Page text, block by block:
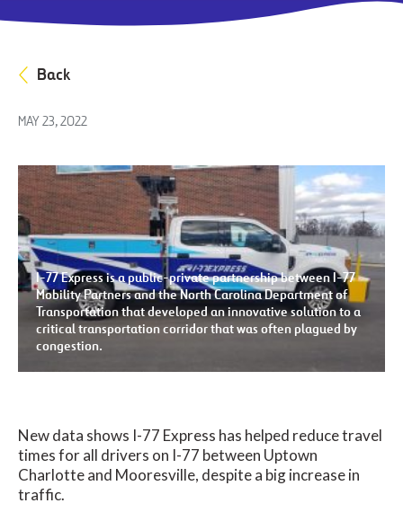
Back
MAY 23, 2022
I-77 Express is a public-private partnership between I-77
Mobility Partners and the North Carolina Department of
Transportation that developed an innovative solution to a
critical transportation corridor that was often plagued by
congestion.
New data shows I-77 Express has helped reduce travel
times for all drivers on I-77 between Uptown
Charlotte and Mooresville, despite a big increase in
traffic.